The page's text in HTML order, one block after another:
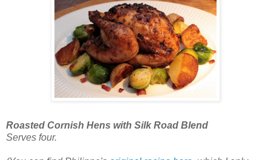
Roasted Cornish Hens with Silk Road Blend
Serves four.